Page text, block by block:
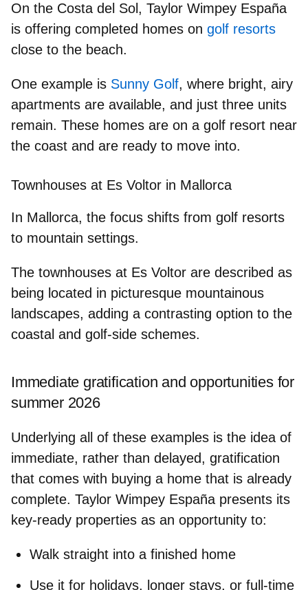
On the Costa del Sol, Taylor Wimpey España
is offering completed homes on golf resorts
close to the beach.
One example is Sunny Golf, where bright, airy
apartments are available, and just three units
remain. These homes are on a golf resort near
the coast and are ready to move into.
Townhouses at Es Voltor in Mallorca
In Mallorca, the focus shifts from golf resorts
to mountain settings.
The townhouses at Es Voltor are described as
being located in picturesque mountainous
landscapes, adding a contrasting option to the
coastal and golf‑side schemes.
Immediate gratification and opportunities for
summer 2026
Underlying all of these examples is the idea of
immediate, rather than delayed, gratification
that comes with buying a home that is already
complete. Taylor Wimpey España presents its
key‑ready properties as an opportunity to:
Walk straight into a finished home
Use it for holidays, longer stays, or full‑time